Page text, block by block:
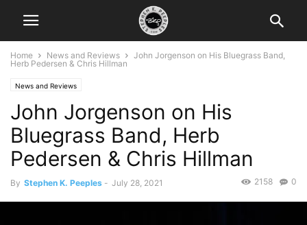
Home News and Reviews
John Jorgenson on His Bluegrass Band,
Herb Pedersen & Chris Hillman
News and Reviews
John Jorgenson on His
Bluegrass Band, Herb
Pedersen & Chris Hillman
By Stephen K. Peeples - July 28, 2021 0
2158